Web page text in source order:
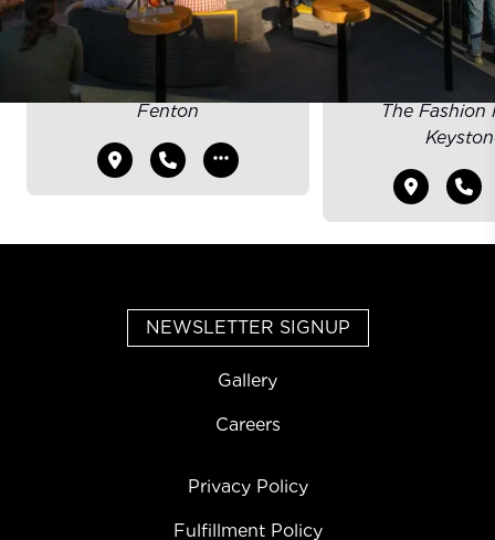
Fenton
The Fashion
NEWSLETTER SIGNUP
Gallery
Careers
Privacy Policy
Fulfillment Policy